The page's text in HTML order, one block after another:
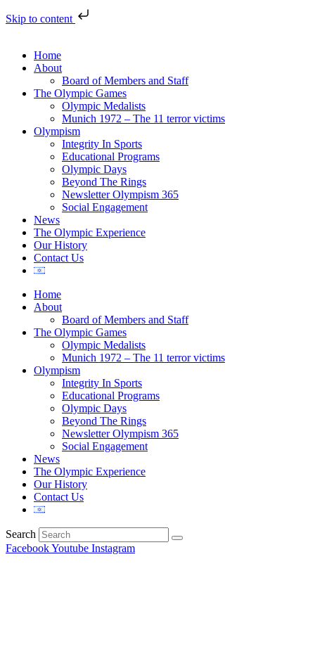
Skip to content
Home
About
Board of Members and Staff
The Olympic Games
Olympic Medalists
Munich 1972 – The 11 terror victims
Olympism
Integrity In Sports
Educational Programs
Olympic Days
Beyond The Rings
Newsletter Olympism 365
Social Engagement
News
The Olympic Experience
Our History
Contact Us
Home
About
Board of Members and Staff
The Olympic Games
Olympic Medalists
Munich 1972 – The 11 terror victims
Olympism
Integrity In Sports
Educational Programs
Olympic Days
Beyond The Rings
Newsletter Olympism 365
Social Engagement
News
The Olympic Experience
Our History
Contact Us
Search
FacebookYoutube Instagram